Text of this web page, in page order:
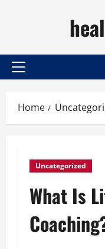
Primary
Home
Uncategorized
What Is